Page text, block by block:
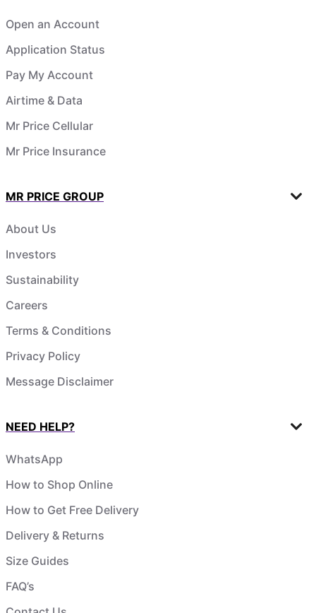
Open an Account
Application Status
Pay My Account
Airtime & Data
Mr Price Cellular
Mr Price Insurance
MR PRICE GROUP
About Us
Investors
Sustainability
Careers
Terms & Conditions
Privacy Policy
Message Disclaimer
NEED HELP?
WhatsApp
How to Shop Online
How to Get Free Delivery
Delivery & Returns
Size Guides
FAQ’s